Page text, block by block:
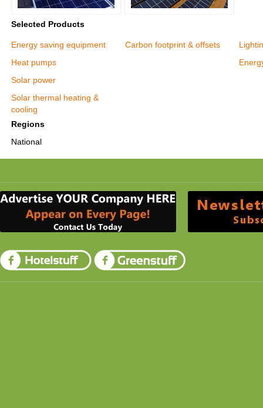
Selected Products
Energy saving equipment
Heat pumps
Solar power
Solar thermal heating &
cooling
Carbon footprint & offsets
Regions
National